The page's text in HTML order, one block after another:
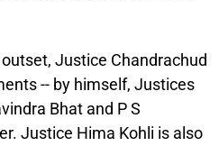
Justice Chandrachud
-- by himself, Justices
Bhat and P S
Justice Hima Kohli is also